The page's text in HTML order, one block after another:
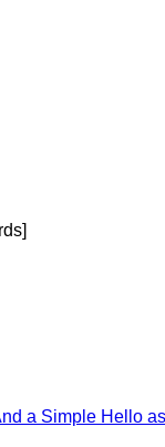
a Simple Hello as